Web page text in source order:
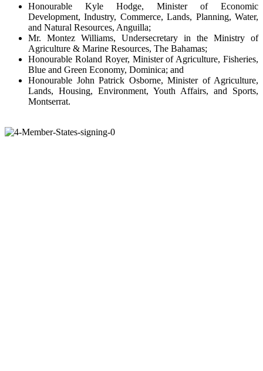
Honourable Kyle Hodge, Minister of Economic
Development, Industry, Commerce, Lands, Planning, Water,
and Natural Resources, Anguilla;
Mr. Montez Williams, Undersecretary in the Ministry of
Agriculture & Marine Resources, The Bahamas;
Honourable Roland Royer, Minister of Agriculture, Fisheries,
Blue and Green Economy, Dominica; and
Honourable John Patrick Osborne, Minister of Agriculture,
Lands, Housing, Environment, Youth Affairs, and Sports,
Montserrat.